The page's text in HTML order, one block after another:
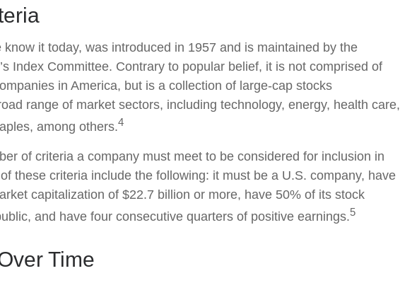
know it today, was introduced in 1957 and is maintained by the
Index Committee. Contrary to popular belief, it is not comprised of
in America, but is a collection of large-cap stocks
range of market sectors, including technology, energy, health care,
among others.4
of criteria a company must meet to be considered for inclusion in
these criteria include the following: it must be a U.S. company, have
capitalization of $22.7 billion or more, have 50% of its stock
and have four consecutive quarters of positive earnings.5
Time